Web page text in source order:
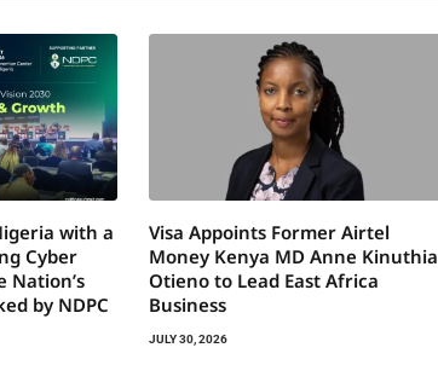
with a
Cyber
Nation’s
by NDPC
Visa Appoints Former Airtel
Money Kenya MD Anne Kinuthia
Otieno to Lead East Africa
Business
JULY 30, 2026